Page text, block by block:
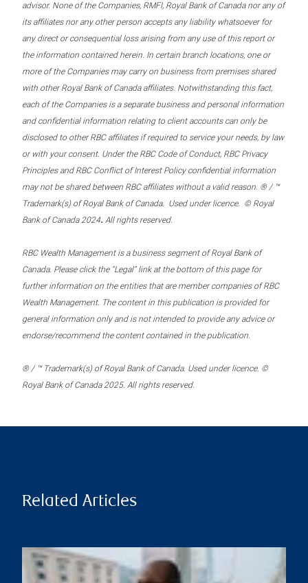
advisor. None of the Companies, RMFI, Royal Bank of Canada nor any of
its affiliates nor any other person accepts any liability whatsoever for
any direct or consequential loss arising from any use of this report or
the information contained herein. In certain branch locations, one or
more of the Companies may carry on business from premises shared
with other Royal Bank of Canada affiliates. Notwithstanding this fact,
each of the Companies is a separate business and personal information
and confidential information relating to client accounts can only be
disclosed to other RBC affiliates if required to service your needs, by law
or with your consent. Under the RBC Code of Conduct, RBC Privacy
Principles and RBC Conflict of Interest Policy confidential information
may not be shared between RBC affiliates without a valid reason. ® / ™
Trademark(s) of Royal Bank of Canada. Used under licence. © Royal
Bank of Canada 2024. All rights reserved.
RBC Wealth Management is a business segment of Royal Bank of
Canada. Please click the “Legal” link at the bottom of this page for
further information on the entities that are member companies of RBC
Wealth Management. The content in this publication is provided for
general information only and is not intended to provide any advice or
endorse/recommend the content contained in the publication.
® / ™ Trademark(s) of Royal Bank of Canada. Used under licence. ©
Royal Bank of Canada 2025. All rights reserved.
Related Articles